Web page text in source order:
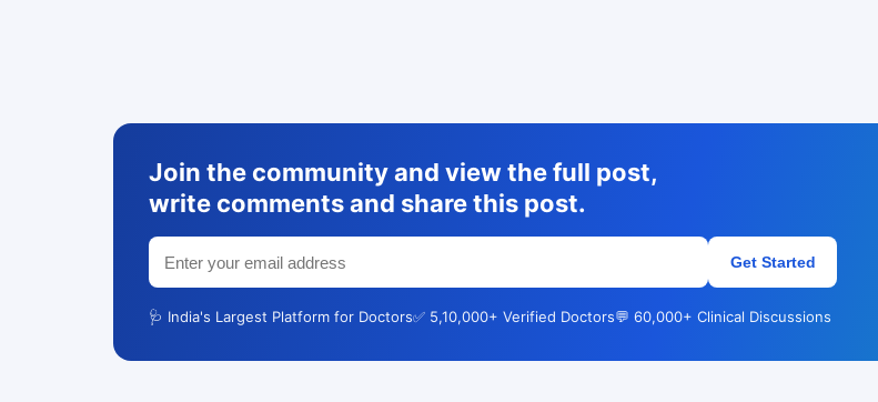
Join the community and view the full post,
write comments and share this post.
Get Started
🩺 India's Largest Platform for Doctors✅ 5,10,000+ Verified Doctors💬 60,000+ Clinical Discussions